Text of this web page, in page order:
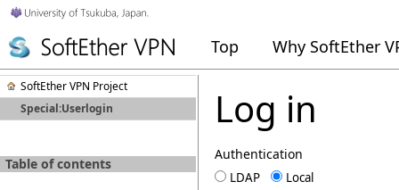
Top Why SoftEther
SoftEther VPN Project
Special:Userlogin
Table of contents
Log in
Authentication
LDAP
Local